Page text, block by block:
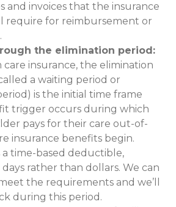
and invoices that the insurance
require for reimbursement or
the elimination period:
insurance, the elimination
a waiting period or
is the initial time frame
trigger occurs during which
pays for their care out-of-
insurance benefits begin.
a time-based deductible,
rather than dollars. We can
the requirements and we’ll
during this period.